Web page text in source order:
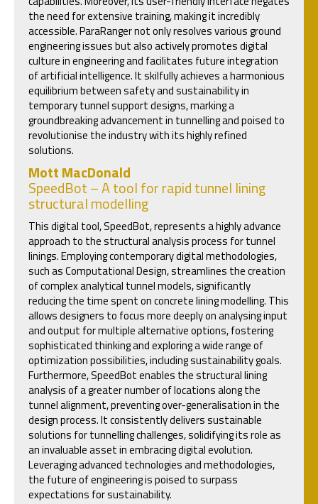
the need for extensive training, making it incredibly
accessible. ParaRanger not only resolves various ground
engineering issues but also actively promotes digital
culture in engineering and facilitates future integration
of artificial intelligence. It skilfully achieves a harmonious
equilibrium between safety and sustainability in
temporary tunnel support designs, marking a
groundbreaking advancement in tunnelling and poised to
revolutionise the industry with its highly refined
solutions.
Mott MacDonald
SpeedBot – A tool for rapid tunnel lining
structural modelling
This digital tool, SpeedBot, represents a highly advance
approach to the structural analysis process for tunnel
linings. Employing contemporary digital methodologies,
such as Computational Design, streamlines the creation
of complex analytical tunnel models, significantly
reducing the time spent on concrete lining modelling. This
allows designers to focus more deeply on analysing input
and output for multiple alternative options, fostering
sophisticated thinking and exploring a wide range of
optimization possibilities, including sustainability goals.
Furthermore, SpeedBot enables the structural lining
analysis of a greater number of locations along the
tunnel alignment, preventing over-generalisation in the
design process. It consistently delivers sustainable
solutions for tunnelling challenges, solidifying its role as
an invaluable asset in embracing digital evolution.
Leveraging advanced technologies and methodologies,
the future of engineering is poised to surpass
expectations for sustainability.